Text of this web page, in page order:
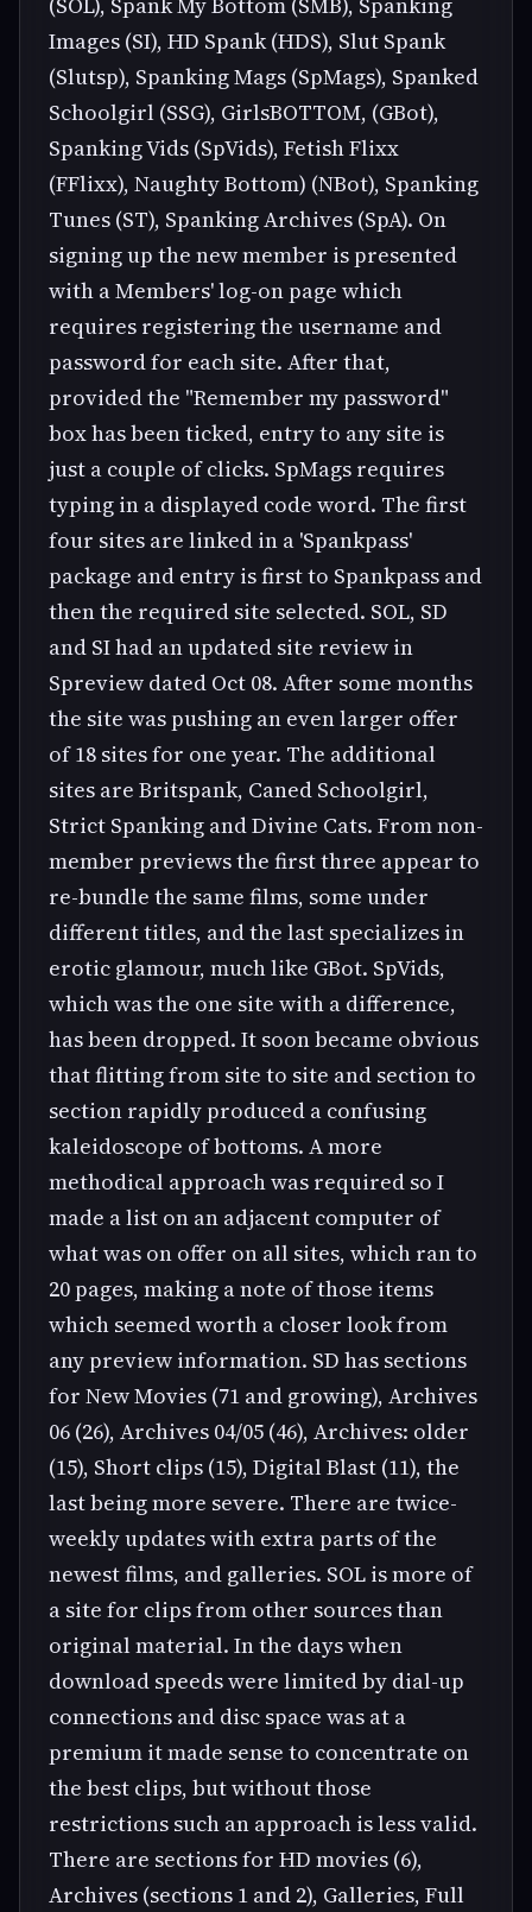
Images (SI), HD Spank (HDS), Slut Spank
(Slutsp), Spanking Mags (SpMags), Spanked
Schoolgirl (SSG), GirlsBOTTOM, (GBot),
Spanking Vids (SpVids), Fetish Flixx
(FFlixx), Naughty Bottom) (NBot), Spanking
Tunes (ST), Spanking Archives (SpA). On
signing up the new member is presented
with a Members' log-on page which
requires registering the username and
password for each site. After that,
provided the "Remember my password"
box has been ticked, entry to any site is
just a couple of clicks. SpMags requires
typing in a displayed code word. The first
four sites are linked in a 'Spankpass'
package and entry is first to Spankpass and
then the required site selected. SOL, SD
and SI had an updated site review in
Spreview dated Oct 08. After some months
the site was pushing an even larger offer
of 18 sites for one year. The additional
sites are Britspank, Caned Schoolgirl,
Strict Spanking and Divine Cats. From non-
member previews the first three appear to
re-bundle the same films, some under
different titles, and the last specializes in
erotic glamour, much like GBot. SpVids,
which was the one site with a difference,
has been dropped. It soon became obvious
that flitting from site to site and section to
section rapidly produced a confusing
kaleidoscope of bottoms. A more
methodical approach was required so I
made a list on an adjacent computer of
what was on offer on all sites, which ran to
20 pages, making a note of those items
which seemed worth a closer look from
any preview information. SD has sections
for New Movies (71 and growing), Archives
06 (26), Archives 04/05 (46), Archives: older
(15), Short clips (15), Digital Blast (11), the
last being more severe. There are twice-
weekly updates with extra parts of the
newest films, and galleries. SOL is more of
a site for clips from other sources than
original material. In the days when
download speeds were limited by dial-up
connections and disc space was at a
premium it made sense to concentrate on
the best clips, but without those
restrictions such an approach is less valid.
There are sections for HD movies (6),
Archives (sections 1 and 2), Galleries, Full